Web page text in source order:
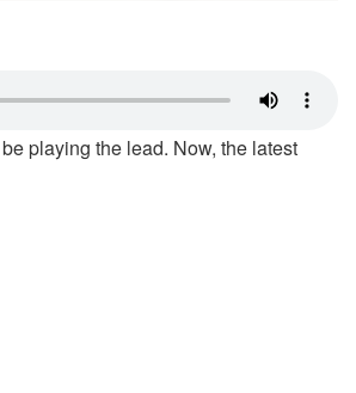
playing the lead. Now, the latest